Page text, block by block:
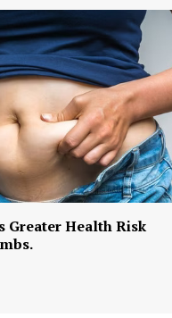
Greater Health Risk